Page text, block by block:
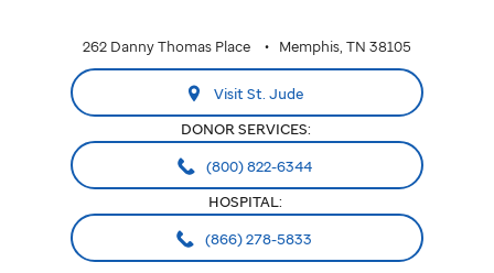
262 Danny Thomas Place Memphis, TN 38105
Visit St. Jude
DONOR SERVICES:
(800) 822-6344
HOSPITAL:
(866) 278-5833